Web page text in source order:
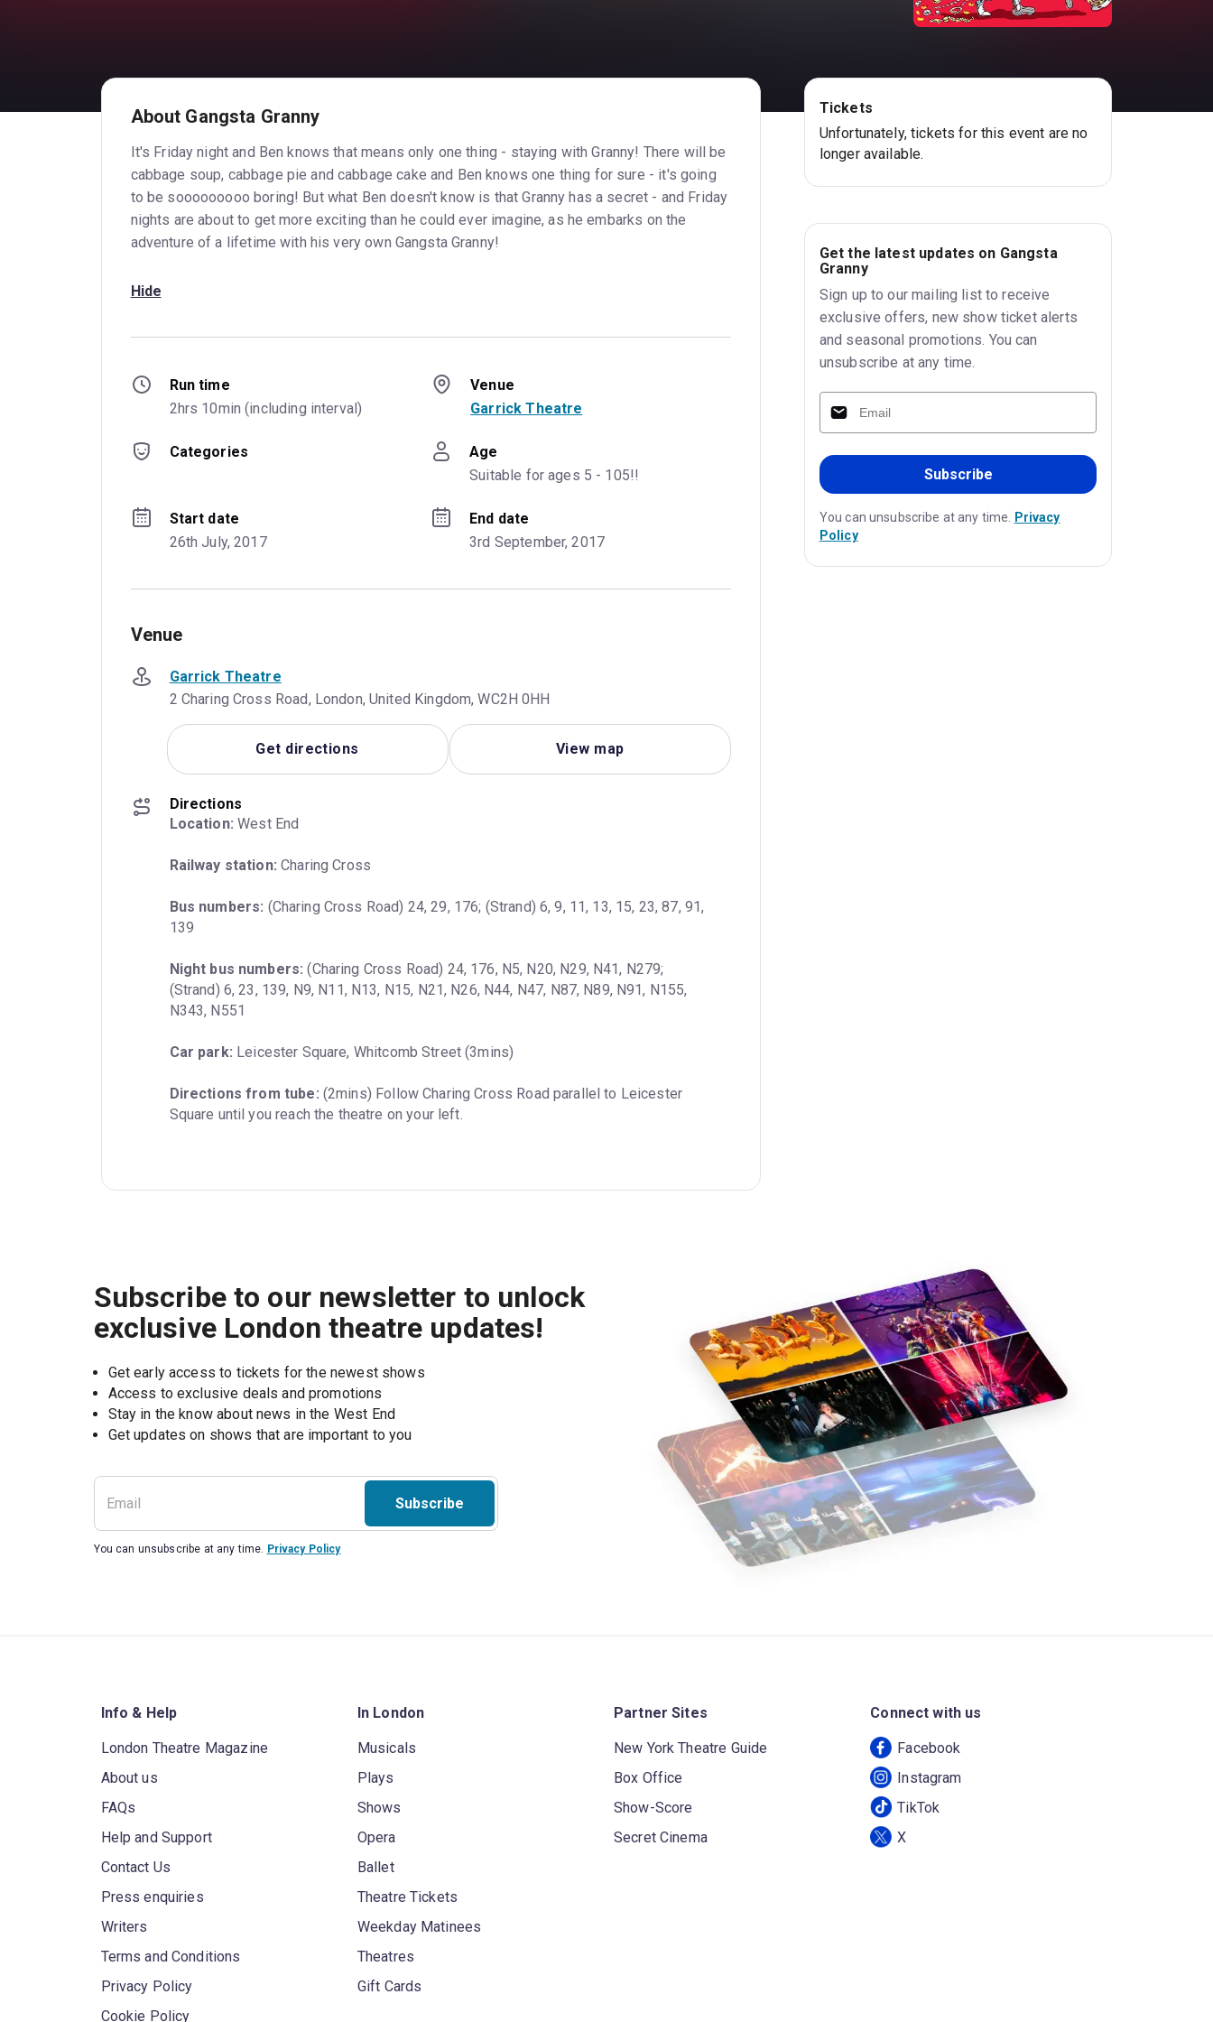
About Gangsta Granny
It's Friday night and Ben knows that means only one thing - staying with Granny! There will be
cabbage soup, cabbage pie and cabbage cake and Ben knows one thing for sure - it's going
to be sooooooooo boring! But what Ben doesn't know is that Granny has a secret - and Friday
nights are about to get more exciting than he could ever imagine, as he embarks on the
adventure of a lifetime with his very own Gangsta Granny!
Hide
Run time
2hrs 10min (including interval)
Venue
Garrick Theatre
Categories
Age
Suitable for ages 5 - 105!!
Start date
26th July, 2017
End date
3rd September, 2017
Venue
Garrick Theatre
2 Charing Cross Road, London, United Kingdom, WC2H 0HH
Get directions View map
Directions
Location: West End
Railway station: Charing Cross
Bus numbers: (Charing Cross Road) 24, 29, 176; (Strand) 6, 9, 11, 13, 15, 23, 87, 91,
139
Night bus numbers: (Charing Cross Road) 24, 176, N5, N20, N29, N41, N279;
(Strand) 6, 23, 139, N9, N11, N13, N15, N21, N26, N44, N47, N87, N89, N91, N155,
N343, N551
Car park: Leicester Square, Whitcomb Street (3mins)
Directions from tube: (2mins) Follow Charing Cross Road parallel to Leicester
Square until you reach the theatre on your left.
Tickets
Unfortunately, tickets for this event are no
longer available.
Get the latest updates on Gangsta
Granny
Sign up to our mailing list to receive
exclusive offers, new show ticket alerts
and seasonal promotions. You can
unsubscribe at any time.
Subscribe
You can unsubscribe at any time. Privacy
Policy
Subscribe to our newsletter to unlock
exclusive London theatre updates!
Get early access to tickets for the newest shows
Access to exclusive deals and promotions
Stay in the know about news in the West End
Subscribe
You can unsubscribe at any time. Privacy Policy
Info & Help
London Theatre Magazine
About us
FAQs
Help and Support
Contact Us
Press enquiries
Writers
Terms and Conditions
Privacy Policy
Cookie Policy
In London
Musicals
Plays
Shows
Opera
Ballet
Theatre Tickets
Weekday Matinees
Theatres
Gift Cards
Partner Sites
New York Theatre Guide
Box Office
Show-Score
Secret Cinema
Connect with us
Facebook
Instagram
TikTok
X